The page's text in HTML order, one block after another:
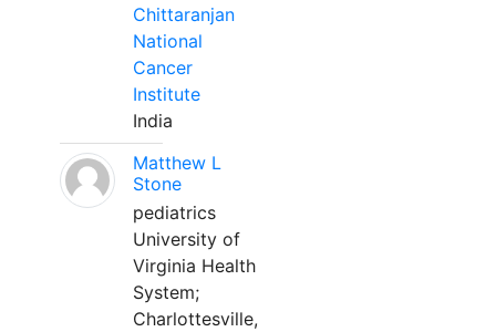
Chittaranjan
National
Cancer
Institute
India
Matthew L
Stone
pediatrics
University of
Virginia Health
System;
Charlottesville,